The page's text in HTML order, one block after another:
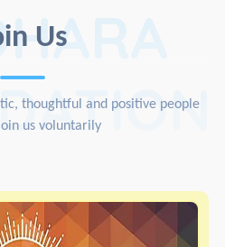
Us
thoughtful and positive people
us voluntarily